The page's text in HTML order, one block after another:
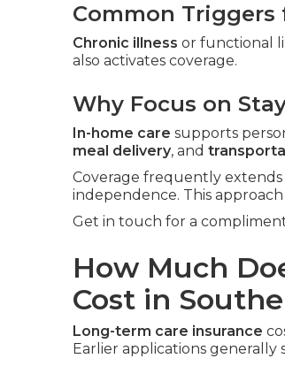
Common Triggers
Chronic illness or functional
also activates coverage.
Why Focus on
In-home care supports
meal delivery, and
Coverage frequently extends
independence. This
Get in touch for a
How Much
Cost in
Long-term care insurance
Earlier applications generally